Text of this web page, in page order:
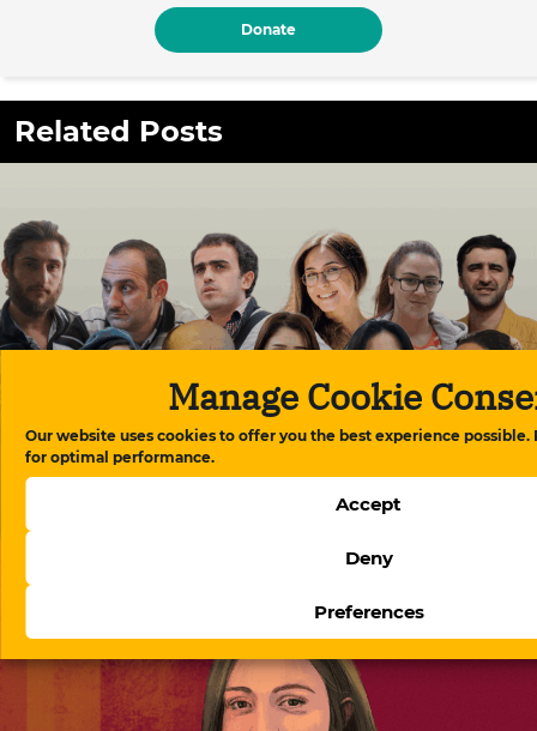
Manage Cookie
Our website uses cookies to offer you the best experience possible.
for optimal performance.
Accept
Deny
Preferences
Donate
Related Posts
Meydan TV case: “The conscience of Azerbaijani